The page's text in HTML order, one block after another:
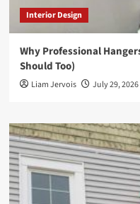
Interior Design
Why Professional
Should Too)
Liam Jervois July 29, 2026